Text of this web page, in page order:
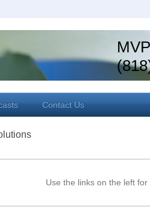
Contact Us
Use the links on the left